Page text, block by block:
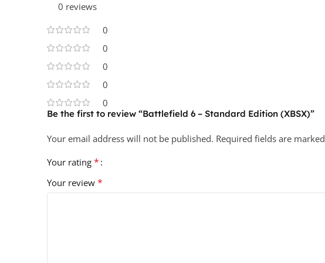
0 reviews
0
0
0
0
0
Be the first to review “Battlefield 6 – Standard Edition (XBSX)”
Your email address will not be published. Required fields are marked
Your rating *
Your review *